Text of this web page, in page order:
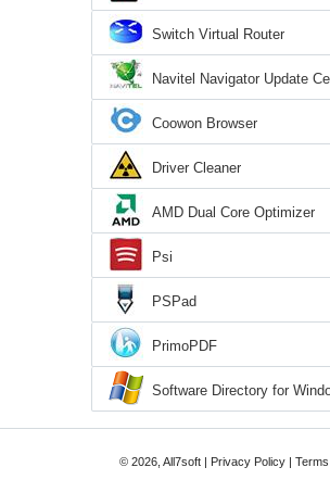
Switch Virtual Router
Navitel Navigator Update
Coowon Browser
Driver Cleaner
AMD Dual Core Optimizer
Psi
PSPad
PrimoPDF
Software Directory for
© 2026, All7soft | Privacy Policy